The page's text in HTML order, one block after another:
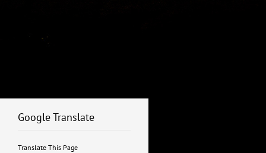
Google Translate
Translate This Page